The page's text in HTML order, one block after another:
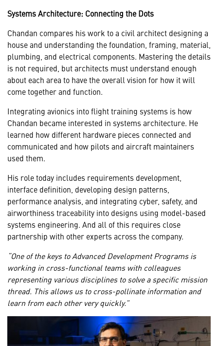
Systems Architecture: Connecting the Dots
Chandan compares his work to a civil architect designing a
house and understanding the foundation, framing, material,
plumbing, and electrical components. Mastering the details
is not required, but architects must understand enough
about each area to have the overall vision for how it will
come together and function.
Integrating avionics into flight training systems is how
Chandan became interested in systems architecture. He
learned how different hardware pieces connected and
communicated and how pilots and aircraft maintainers
used them.
His role today includes requirements development,
interface definition, developing design patterns,
performance analysis, and integrating cyber, safety, and
airworthiness traceability into designs using model-based
systems engineering. And all of this requires close
partnership with other experts across the company.
“One of the keys to Advanced Development Programs is
working in cross-functional teams with colleagues
representing various disciplines to solve a specific mission
thread. This allows us to cross-pollinate information and
learn from each other very quickly.”